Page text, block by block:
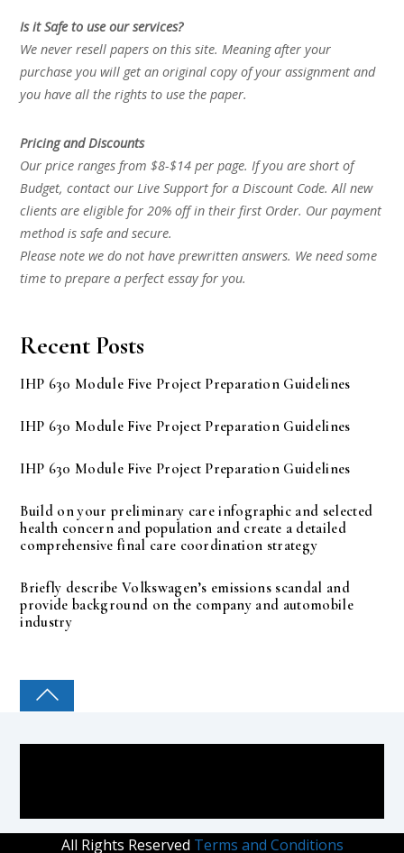
Is it Safe to use our services?
We never resell papers on this site. Meaning after your
purchase you will get an original copy of your assignment and
you have all the rights to use the paper.
Pricing and Discounts
Our price ranges from $8-$14 per page. If you are short of
Budget, contact our Live Support for a Discount Code. All new
clients are eligible for 20% off in their first Order. Our payment
method is safe and secure.
Please note we do not have prewritten answers. We need some
time to prepare a perfect essay for you.
Recent Posts
IHP 630 Module Five Project Preparation Guidelines
IHP 630 Module Five Project Preparation Guidelines
IHP 630 Module Five Project Preparation Guidelines
Build on your preliminary care infographic and selected
health concern and population and create a detailed
comprehensive final care coordination strategy
Briefly describe Volkswagen’s emissions scandal and
provide background on the company and automobile
industry
COLLEGE PAL
All Rights Reserved Terms and Conditions